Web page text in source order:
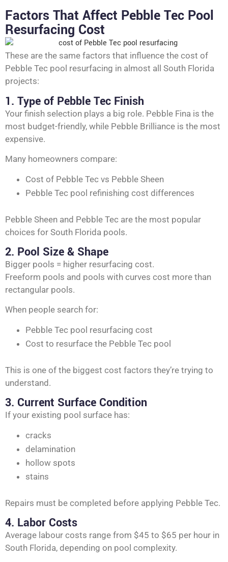
Factors That Affect Pebble Tec Pool
Resurfacing Cost
These are the same factors that influence the cost of
Pebble Tec pool resurfacing in almost all South Florida
projects:
1. Type of Pebble Tec Finish
Your finish selection plays a big role. Pebble Fina is the
most budget-friendly, while Pebble Brilliance is the most
expensive.
Many homeowners compare:
Cost of Pebble Tec vs Pebble Sheen
Pebble Tec pool refinishing cost differences
Pebble Sheen and Pebble Tec are the most popular
choices for South Florida pools.
2. Pool Size & Shape
Bigger pools = higher resurfacing cost.
Freeform pools and pools with curves cost more than
rectangular pools.
When people search for:
Pebble Tec pool resurfacing cost
Cost to resurface the Pebble Tec pool
This is one of the biggest cost factors they’re trying to
understand.
3. Current Surface Condition
If your existing pool surface has:
cracks
delamination
hollow spots
stains
Repairs must be completed before applying Pebble Tec.
4. Labor Costs
Average labour costs range from $45 to $65 per hour in
South Florida, depending on pool complexity.